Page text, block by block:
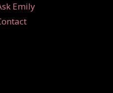
Emily